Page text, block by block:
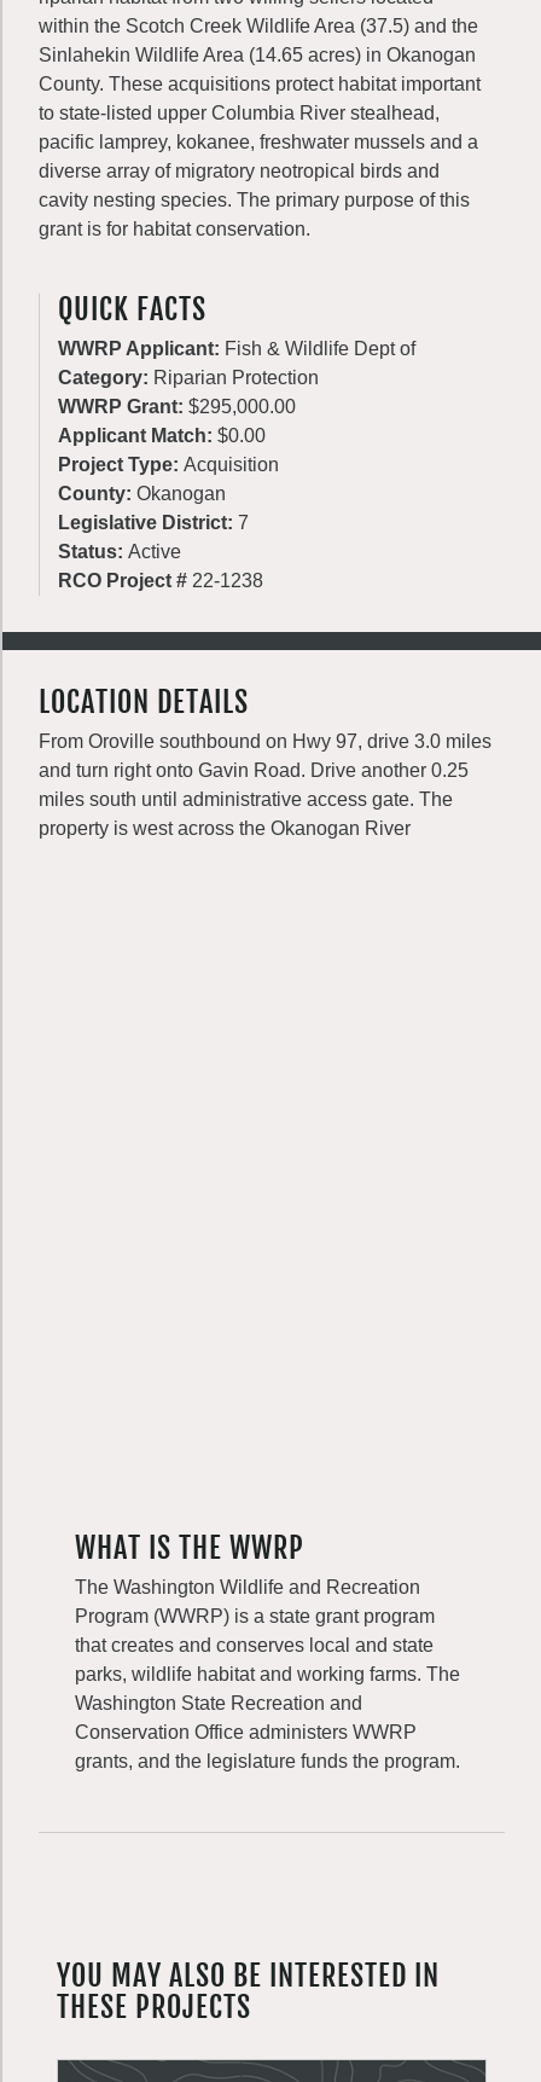
within the Scotch Creek Wildlife Area (37.5) and the
Sinlahekin Wildlife Area (14.65 acres) in Okanogan
County. These acquisitions protect habitat important
to state-listed upper Columbia River stealhead,
pacific lamprey, kokanee, freshwater mussels and a
diverse array of migratory neotropical birds and
cavity nesting species. The primary purpose of this
grant is for habitat conservation.
QUICK FACTS
WWRP Applicant: Fish & Wildlife Dept of
Category: Riparian Protection
WWRP Grant: $295,000.00
Applicant Match: $0.00
Project Type: Acquisition
County: Okanogan
Legislative District: 7
Status: Active
RCO Project # 22-1238
LOCATION DETAILS
From Oroville southbound on Hwy 97, drive 3.0 miles
and turn right onto Gavin Road. Drive another 0.25
miles south until administrative access gate. The
property is west across the Okanogan River
WHAT IS THE WWRP
The Washington Wildlife and Recreation
Program (WWRP) is a state grant program
that creates and conserves local and state
parks, wildlife habitat and working farms. The
Washington State Recreation and
Conservation Office administers WWRP
grants, and the legislature funds the program.
YOU MAY ALSO BE INTERESTED IN
THESE PROJECTS